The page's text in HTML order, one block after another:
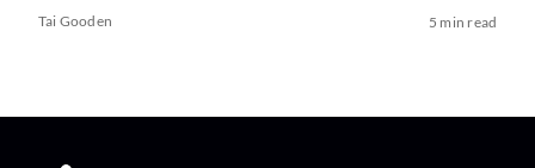
Tai Gooden 5 min read